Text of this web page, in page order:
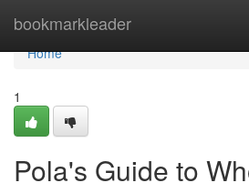
bookmarkleader
Home
Home
1
Pola's Guide to